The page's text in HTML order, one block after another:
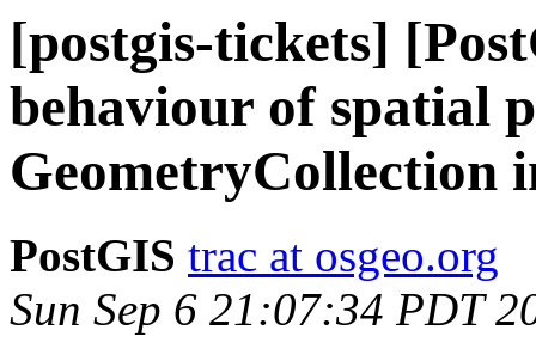
[postgis-tickets]
behaviour of spatial
GeometryCollection
PostGIS trac at osgeo.org
Sun Sep 6 21:07:34 PDT